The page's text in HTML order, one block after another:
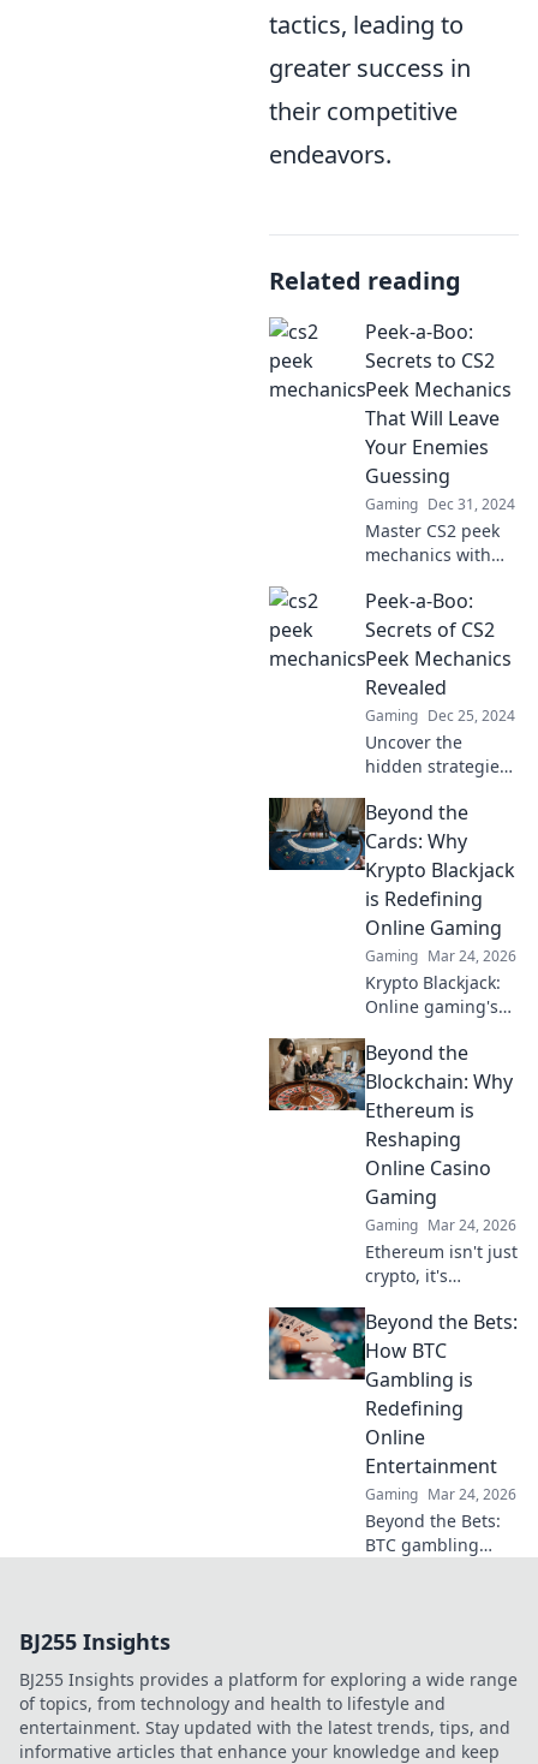
tactics, leading to
greater success in
their competitive
endeavors.
Related reading
Peek-a-Boo:
Secrets to CS2
Peek Mechanics
That Will Leave
Your Enemies
Guessing
Gaming Dec 31, 2024
Master CS2 peek
mechanics with
and leave your
enemies guessing.
Elevate your game
and dominate the
competition!
Peek-a-Boo:
Secrets of CS2
Peek Mechanics
Revealed
Gaming Dec 25, 2024
Uncover the
hidden strategies
mechanics! Master
the art of surprise
and outsmart your
opponents with
our insider
secrets.
Beyond the
Cards: Why
Krypto Blackjack
is Redefining
Online Gaming
Gaming Mar 24, 2026
Krypto Blackjack:
Online gaming's
how crypto is
revolutionizing
cards. Play
smarter, win
bigger!
Beyond the
Blockchain: Why
Ethereum is
Reshaping
Online Casino
Gaming
Gaming Mar 24, 2026
Ethereum isn't just
crypto, it's
online casinos.
Discover how
smart contracts
and
decentralization
are changing the
game. Click to
learn more!
Beyond the Bets:
How BTC
Gambling is
Redefining
Online
Entertainment
Gaming Mar 24, 2026
Beyond the Bets:
BTC gambling
entertainment.
Click to explore!
BJ255 Insights
BJ255 Insights provides a platform for exploring a wide range
of topics, from technology and health to lifestyle and
entertainment. Stay updated with the latest trends, tips, and
informative articles that enhance your knowledge and keep